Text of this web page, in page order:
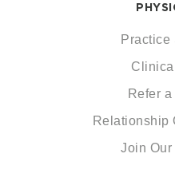
Practice
Refer
Relationship
Join